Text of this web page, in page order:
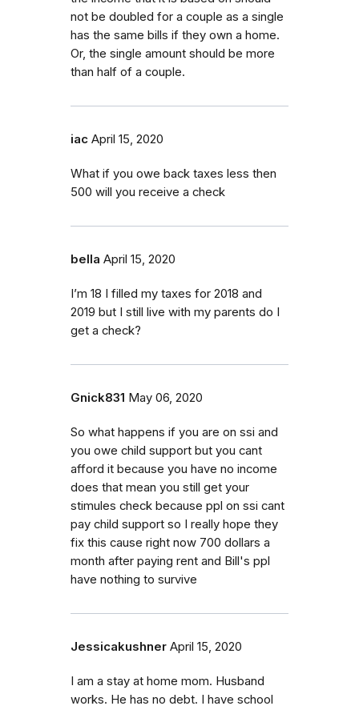
not be doubled for a couple as a single
has the same bills if they own a home.
Or, the single amount should be more
than half of a couple.
iac April 15, 2020
What if you owe back taxes less then
500 will you receive a check
bella April 15, 2020
I’m 18 I filled my taxes for 2018 and
2019 but I still live with my parents do I
get a check?
Gnick831 May 06, 2020
So what happens if you are on ssi and
you owe child support but you cant
afford it because you have no income
does that mean you still get your
stimules check because ppl on ssi cant
pay child support so I really hope they
fix this cause right now 700 dollars a
month after paying rent and Bill's ppl
have nothing to survive
Jessicakushner April 15, 2020
I am a stay at home mom. Husband
works. He has no debt. I have school